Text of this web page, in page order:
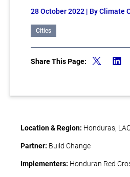
28 October 2022 | By Climate
Cities
Share This Page:
Location & Region: Honduras,
Partner: Build Change
Implementers: Honduran Red